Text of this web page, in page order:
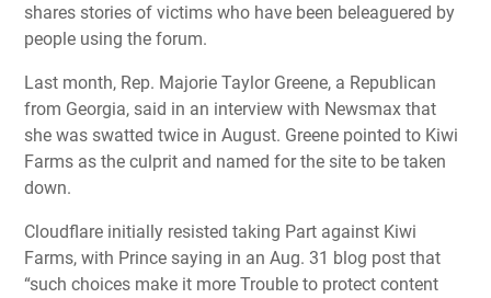
shares stories of victims who have been beleaguered by
people using the forum.
Last month, Rep. Majorie Taylor Greene, a Republican
from Georgia, said in an interview with Newsmax that
she was swatted twice in August. Greene pointed to Kiwi
Farms as the culprit and named for the site to be taken
down.
Cloudflare initially resisted taking Part against Kiwi
Farms, with Prince saying in an Aug. 31 blog post that
“such choices make it more Trouble to protect content